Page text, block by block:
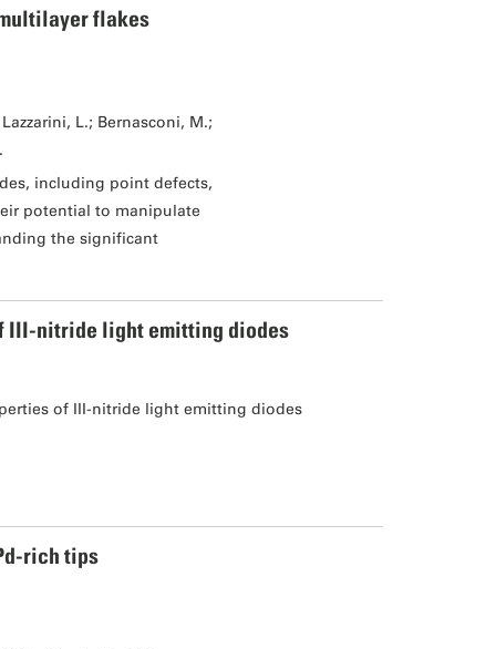
flakes
L.; Bernasconi, M.;
including point defects,
potential to manipulate
the significant
III-nitride light emitting diodes
of III-nitride light emitting diodes
rich tips